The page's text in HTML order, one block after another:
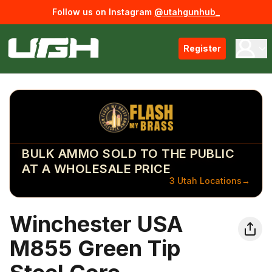
Follow us on Instagram @utahgunhub_
Register
BULK AMMO SOLD TO THE PUBLIC
AT A WHOLESALE PRICE
3 Utah Locations→
Winchester USA
M855 Green Tip